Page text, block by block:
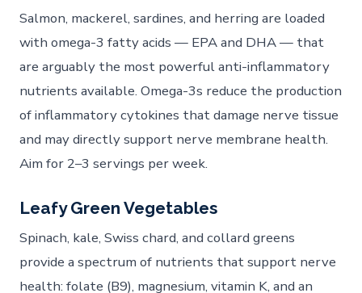
Salmon, mackerel, sardines, and herring are loaded
with omega-3 fatty acids — EPA and DHA — that
are arguably the most powerful anti-inflammatory
nutrients available. Omega-3s reduce the production
of inflammatory cytokines that damage nerve tissue
and may directly support nerve membrane health.
Aim for 2–3 servings per week.
Leafy Green Vegetables
Spinach, kale, Swiss chard, and collard greens
provide a spectrum of nutrients that support nerve
health: folate (B9), magnesium, vitamin K, and an